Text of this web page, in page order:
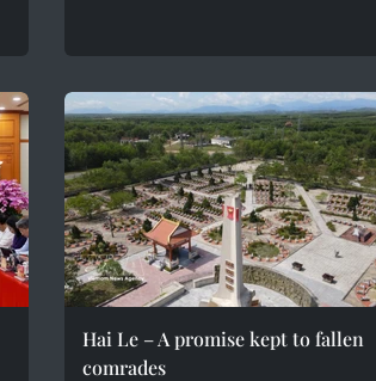
Hai Le – A promise kept to fallen
comrades